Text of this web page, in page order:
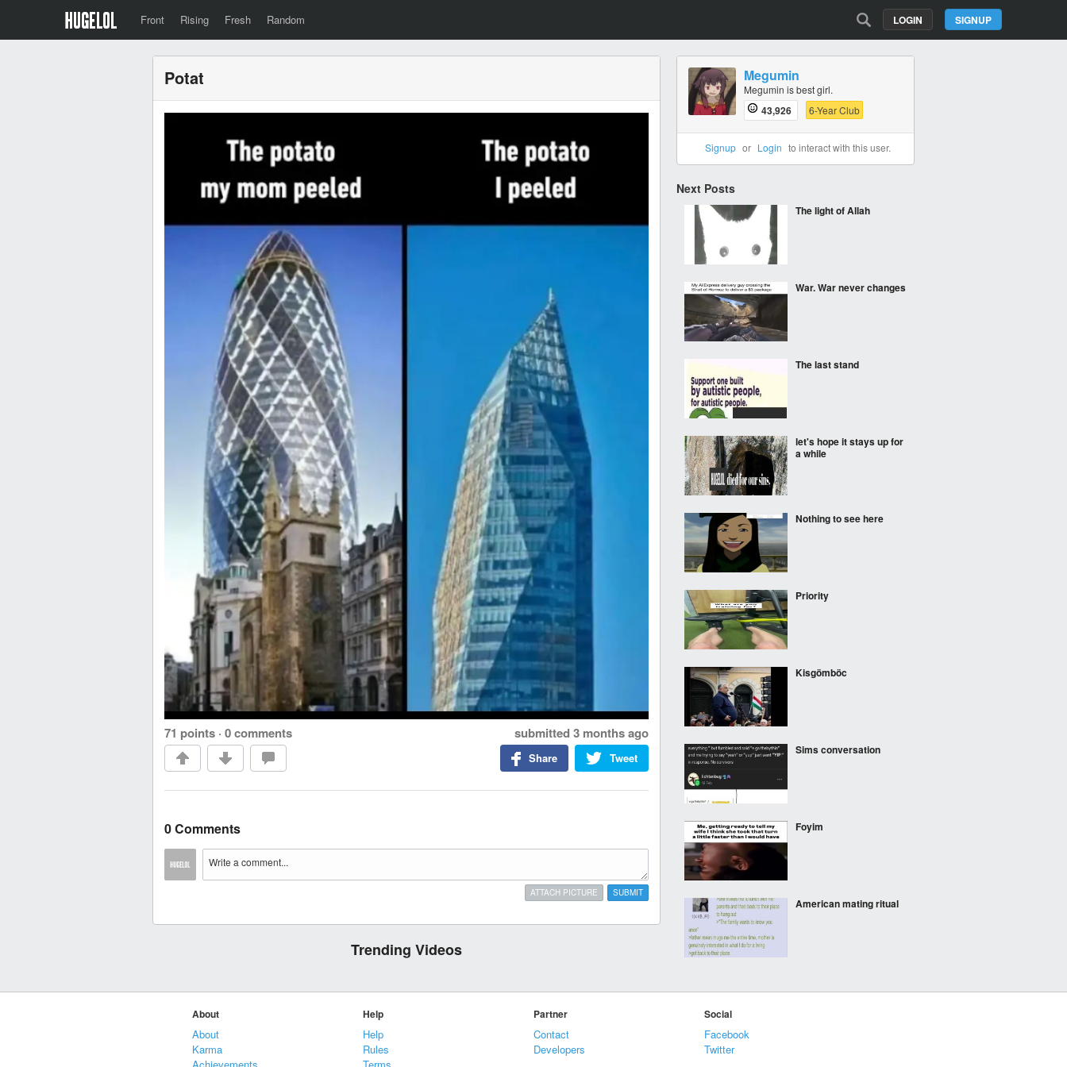
Front Rising Fresh Random SIGNUP
LOGIN
Potat
71 points · 0 comments submitted 3 months ago
Tweet
Share
0 Comments
SUBMIT
ATTACH PICTURE
Trending Videos
Megumin
Megumin is best girl.
43,926 6-Year Club
Signup or Login to interact with this user.
Next Posts
The light of Allah
War. War never changes
The last stand
let's hope it stays up for
a while
Nothing to see here
Priority
Kisgömböc
Sims conversation
Foyim
American mating ritual
About
About
Karma
Help
Help
Rules
Partner
Contact
Developers
Social
Facebook
Twitter